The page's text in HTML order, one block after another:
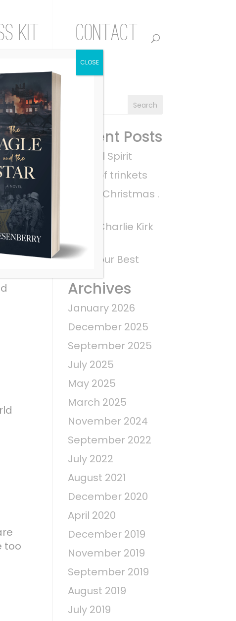
Kit Contact
too
Recent Posts
A Rebel Spirit
a pile of trinkets
Empty Christmas .
What Charlie Kirk
Saw
Give Your Best
Archives
January 2026
December 2025
September 2025
July 2025
May 2025
March 2025
November 2024
September 2022
July 2022
August 2021
December 2020
April 2020
December 2019
November 2019
September 2019
August 2019
July 2019
CLOSE